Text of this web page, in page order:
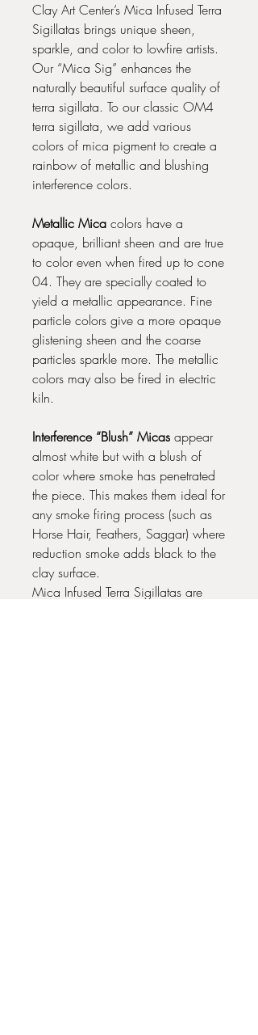
Clay Art Center’s Mica Infused Terra
Sigillatas brings unique sheen,
sparkle, and color to lowfire artists.
Our “Mica Sig” enhances the
naturally beautiful surface quality of
terra sigillata. To our classic OM4
terra sigillata, we add various
colors of mica pigment to create a
rainbow of metallic and blushing
interference colors.
Metallic Mica colors have a
opaque, brilliant sheen and are true
to color even when fired up to cone
04. They are specially coated to
yield a metallic appearance. Fine
particle colors give a more opaque
glistening sheen and the coarse
particles sparkle more. The metallic
colors may also be fired in electric
kiln.
Interference “Blush” Micas appear
almost white but with a blush of
color where smoke has penetrated
the piece. This makes them ideal for
any smoke firing process (such as
Horse Hair, Feathers, Saggar) where
reduction smoke adds black to the
clay surface.
Mica Infused Terra Sigillatas are